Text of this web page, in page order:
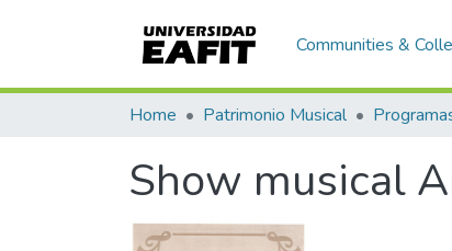
Communities &
Home Patrimonio Musical
Show musical